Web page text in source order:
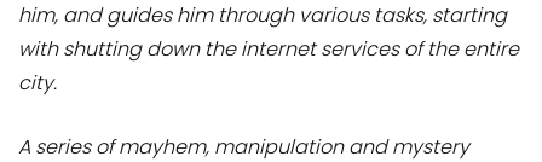
him, and guides him through various tasks, starting
with shutting down the internet services of the entire
city.
A series of mayhem, manipulation and mystery